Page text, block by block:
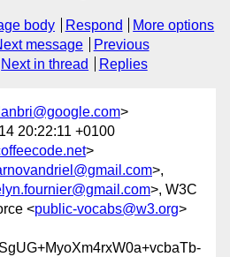
body Respond
More options
message
Previous
Next in thread Replies
>
20:22:11 +0100
>
>,
>, W3C
<public-vocabs@w3.org>